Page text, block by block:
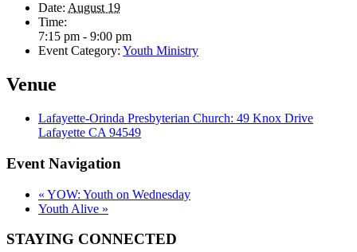
Date: August 19
Time:
7:15 pm - 9:00 pm
Event Category: Youth Ministry
Venue
Lafayette-Orinda Presbyterian Church: 49 Knox Drive
Lafayette CA 94549
Event Navigation
« YOW: Youth on Wednesday
Youth Alive »
STAYING CONNECTED